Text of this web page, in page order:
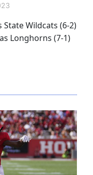
State Wildcats (6-2)
Longhorns (7-1)